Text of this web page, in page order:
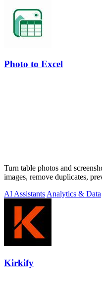
Photo to Excel
Turn table photos and
images, remove duplicates,
AI Assistants Analytics & Data
Kirkify